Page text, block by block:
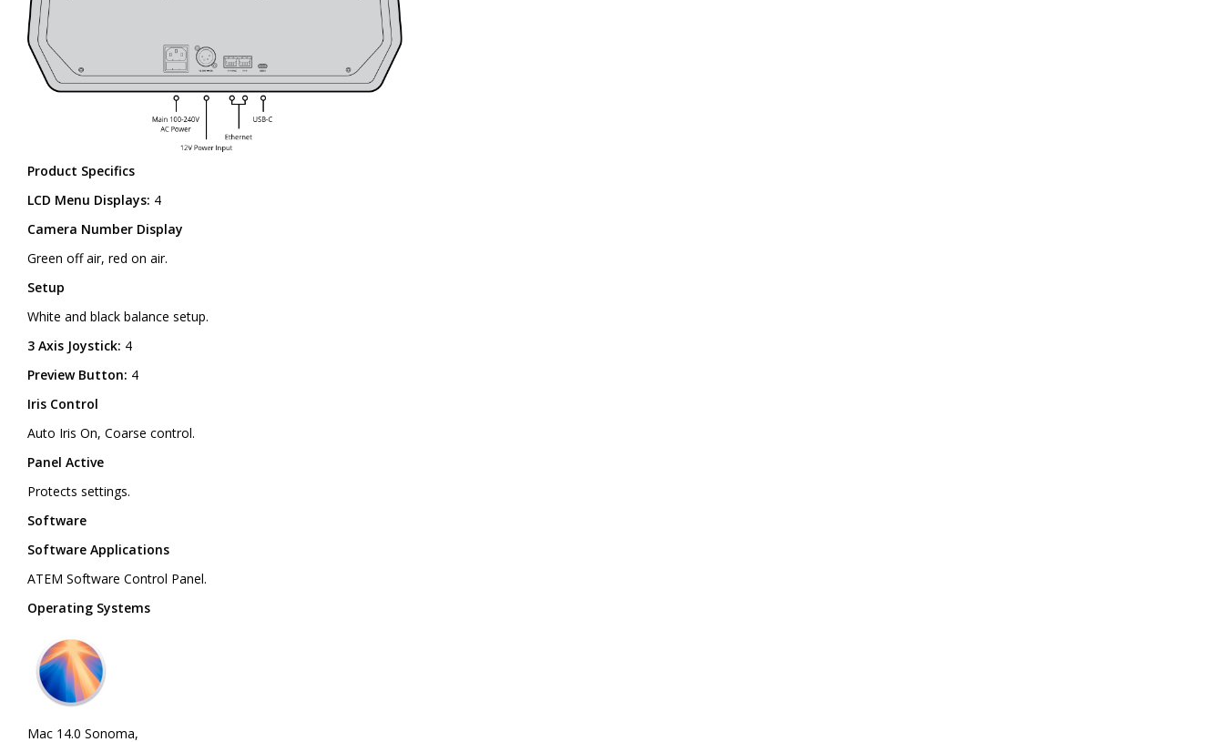
Product Specifics
LCD Menu Displays: 4
Camera Number Display
Green off air, red on air.
Setup
White and black balance setup.
3 Axis Joystick: 4
Preview Button: 4
Iris Control
Auto Iris On, Coarse control.
Panel Active
Protects settings.
Software
Software Applications
ATEM Software Control Panel.
Operating Systems
Mac 14.0 Sonoma,